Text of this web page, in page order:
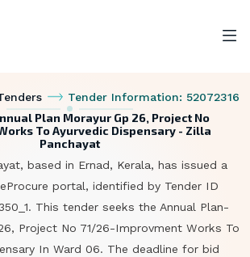
Tender Information: 52072316
Plan Morayur Gp 26, Project No
To Ayurvedic Dispensary - Zilla
Panchayat
based in Ernad, Kerala, has issued a
portal, identified by Tender ID
This tender seeks the Annual Plan-
Project No 71/26-Improvment Works To
In Ward 06. The deadline for bid